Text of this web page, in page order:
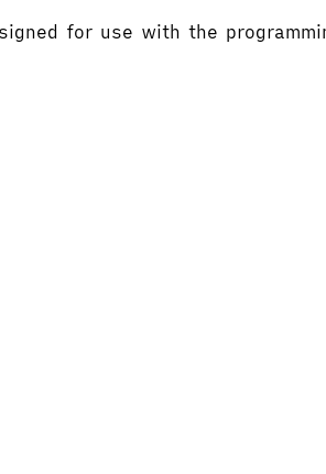
for use with the